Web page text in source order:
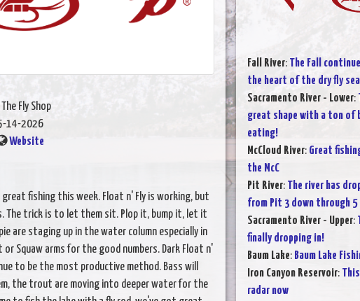
Fly Shop
14-2026
Website
fishing this week. Float n' Fly is working, but
The trick is to let them sit. Plop it, bump it, let it
are staging up in the water column especially in
Squaw arms for the good numbers. Dark Float n'
to be the most productive method. Bass will
the trout are moving into deeper water for the
Fall River: The Fall
the heart of the dry fly
Sacramento River - Lower:
great shape with a ton of
eating!
McCloud River: Great
the McC
Pit River: The river has
from Pit 3 down through 5
Sacramento River - Upper:
finally dropping in!
Baum Lake: Baum Lake
Iron Canyon Reservoir:
radar now